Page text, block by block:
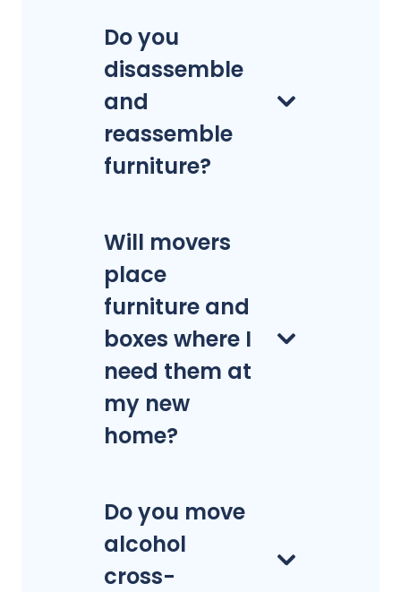
Do you
disassemble
and
reassemble
furniture?
Will movers
place
furniture and
boxes where I
need them at
my new
home?
Do you move
alcohol
cross-